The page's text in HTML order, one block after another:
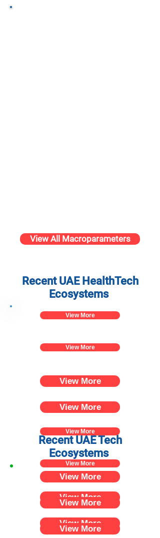
View All Macroparameters
Recent UAE HealthTech
Ecosystems
View More
View More
View More
View More
View More
View More
View More
View More
Recent UAE Tech
Ecosystems
View More
View More
View More